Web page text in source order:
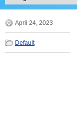
April 24, 2023
Default